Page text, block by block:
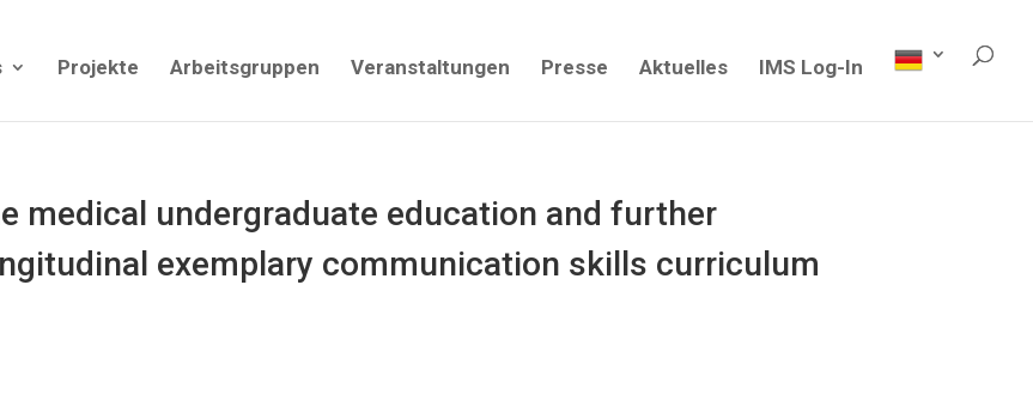
Projekte Arbeitsgruppen Veranstaltungen Presse Aktuelles IMS Log-In
medical undergraduate education and further
exemplary communication skills curriculum